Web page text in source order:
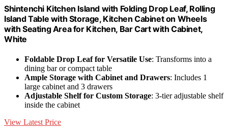
Shintenchi Kitchen Island with Folding Drop Leaf, Rolling
Island Table with Storage, Kitchen Cabinet on Wheels
with Seating Area for Kitchen, Bar Cart with Cabinet,
White
Foldable Drop Leaf for Versatile Use: Transforms into a
dining bar or compact table
Ample Storage with Cabinet and Drawers: Includes 1
large cabinet and 3 drawers
Adjustable Shelf for Custom Storage: 3-tier adjustable shelf
inside the cabinet
View Latest Price